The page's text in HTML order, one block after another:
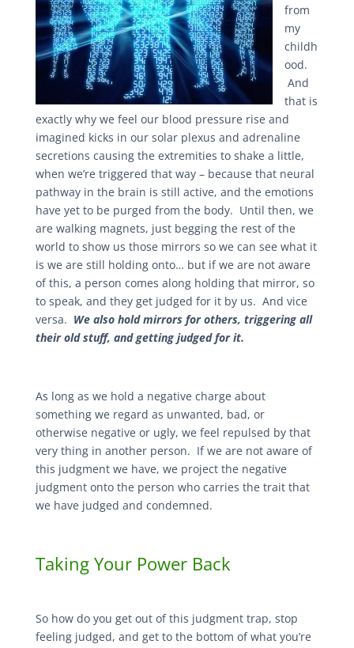
from
my
childh
ood.
And
that is
exactly why we feel our blood pressure rise and
imagined kicks in our solar plexus and adrenaline
secretions causing the extremities to shake a little,
when we’re triggered that way – because that neural
pathway in the brain is still active, and the emotions
have yet to be purged from the body. Until then, we
are walking magnets, just begging the rest of the
world to show us those mirrors so we can see what it
is we are still holding onto… but if we are not aware
of this, a person comes along holding that mirror, so
to speak, and they get judged for it by us. And vice
versa. We also hold mirrors for others, triggering all
their old stuff, and getting judged for it.
As long as we hold a negative charge about
something we regard as unwanted, bad, or
otherwise negative or ugly, we feel repulsed by that
very thing in another person. If we are not aware of
this judgment we have, we project the negative
judgment onto the person who carries the trait that
we have judged and condemned.
Taking Your Power Back
So how do you get out of this judgment trap, stop
feeling judged, and get to the bottom of what you’re